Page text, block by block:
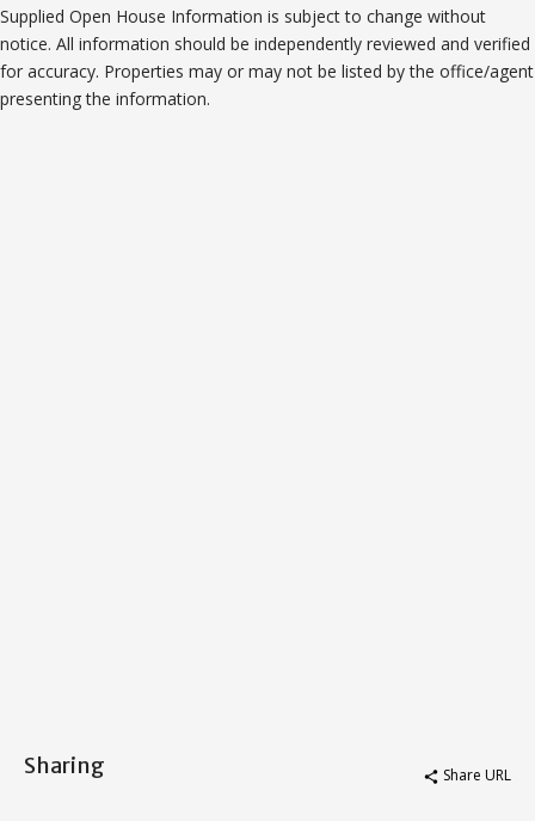
Supplied Open House Information is subject to change without
notice. All information should be independently reviewed and verified
for accuracy. Properties may or may not be listed by the office/agent
presenting the information.
Sharing share Share URL